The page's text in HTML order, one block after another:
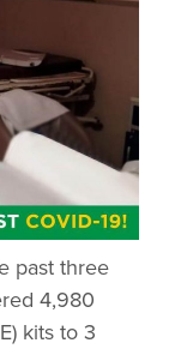
past three
4,980
kits to 3